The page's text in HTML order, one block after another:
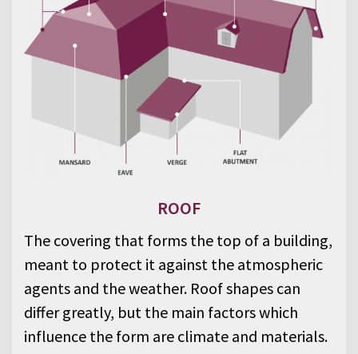
ROOF
The covering that forms the top of a building,
meant to protect it against the atmospheric
agents and the weather. Roof shapes can
differ greatly, but the main factors which
influence the form are climate and materials.